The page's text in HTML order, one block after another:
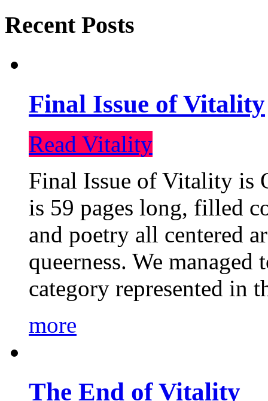
Recent Posts
Final Issue of Vitality
Read Vitality
Final Issue of Vitality is
is 59 pages long, filled
and poetry all centered
queerness. We
category represented in
more
The End of Vitality